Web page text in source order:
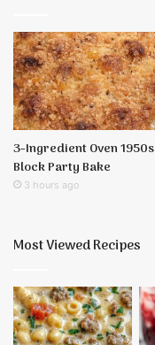
3-Ingredient Oven 1950s
Block Party Bake
3 hours ago
Most Viewed Recipes